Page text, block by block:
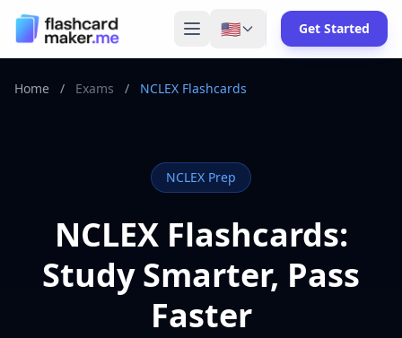
🇺🇸 Get Started
Home / Exams / NCLEX Flashcards
NCLEX Prep
NCLEX Flashcards:
Study Smarter, Pass
Faster